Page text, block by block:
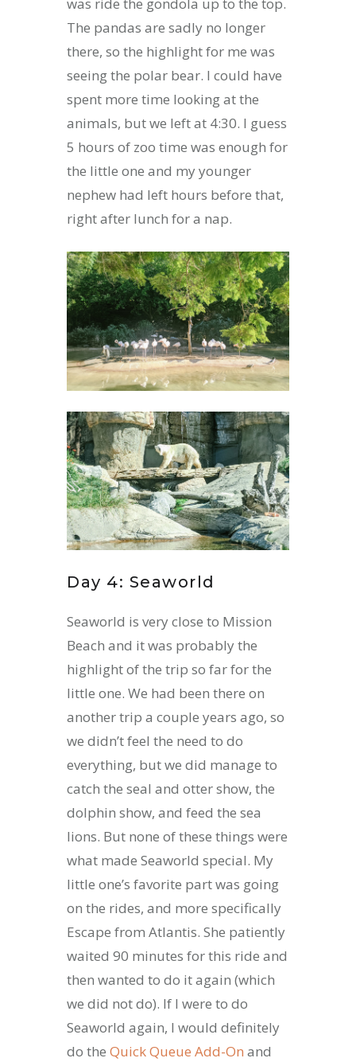
The pandas are sadly no longer
there, so the highlight for me was
seeing the polar bear. I could have
spent more time looking at the
animals, but we left at 4:30. I guess
5 hours of zoo time was enough for
the little one and my younger
nephew had left hours before that,
right after lunch for a nap.
Day 4: Seaworld
Seaworld is very close to Mission
Beach and it was probably the
highlight of the trip so far for the
little one. We had been there on
another trip a couple years ago, so
we didn’t feel the need to do
everything, but we did manage to
catch the seal and otter show, the
dolphin show, and feed the sea
lions. But none of these things were
what made Seaworld special. My
little one’s favorite part was going
on the rides, and more specifically
Escape from Atlantis. She patiently
waited 90 minutes for this ride and
then wanted to do it again (which
we did not do). If I were to do
Seaworld again, I would definitely
do the Quick Queue Add-On and